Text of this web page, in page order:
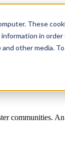
These
in
other media.
communities.